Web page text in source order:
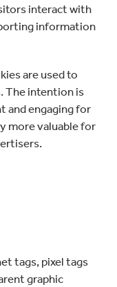
interact with
information
are used to
The intention is
and engaging for
more valuable for
tags, pixel tags
graphic